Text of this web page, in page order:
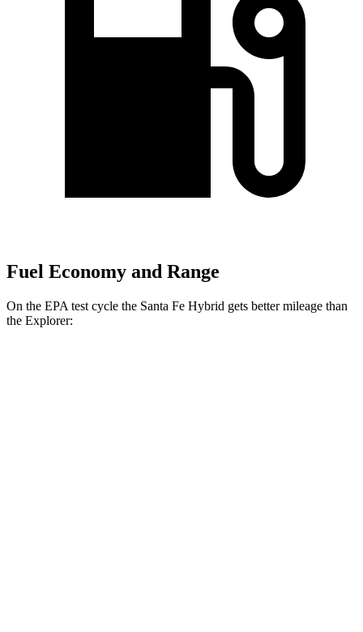
Fuel Economy and Range
On the EPA test cycle the Santa Fe Hybrid gets better mileage than
the Explorer: